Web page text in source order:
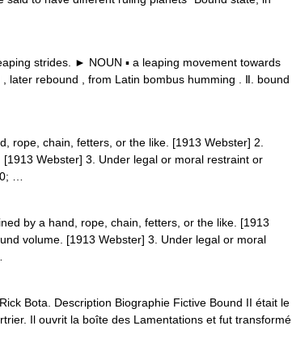
strides. ► NOUN ▪ a leaping movement towards
later rebound , from Latin bombus humming . Ⅱ. bound
rope, chain, fetters, or the like. [1913 Webster] 2.
Webster] 3. Under legal or moral restraint or
…
by a hand, rope, chain, fetters, or the like. [1913
volume. [1913 Webster] 3. Under legal or moral
Bota. Description Biographie Fictive Bound II était le
Il ouvrit la boîte des Lamentations et fut transformé